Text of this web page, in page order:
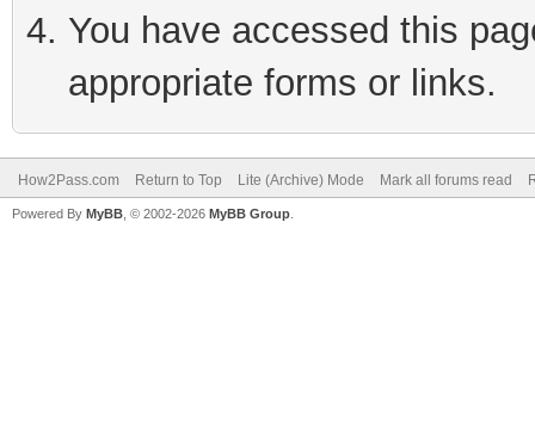
You have accessed this
appropriate forms or links.
How2Pass.com Return to Top Lite (Archive) Mode Mark all forums read
Powered By MyBB , © 2002-2026 MyBB Group